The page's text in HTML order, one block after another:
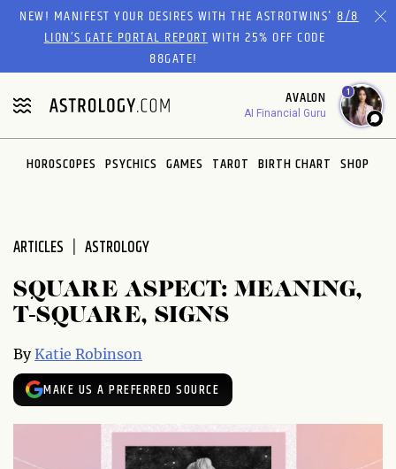
Please
website
includes
an
accessibility
system.
NEW! MANIFEST YOUR DESIRES WITH THE ASTROTWINS'8/8
LION’S GATE PORTAL REPORTWITH 25% OFF CODE
88GATE!
AVALON
AI Financial Guru
1
HOROSCOPES PSYCHICS GAMES TAROT BIRTH CHART SHOP
ARTICLES ASTROLOGY
SQUARE ASPECT: MEANING,
T-SQUARE, SIGNS
ByKatie Robinson
MAKE US A PREFERRED SOURCE